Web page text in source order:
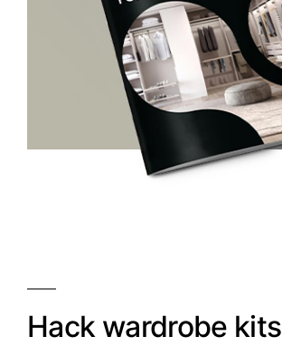
Hack wardrobe kits